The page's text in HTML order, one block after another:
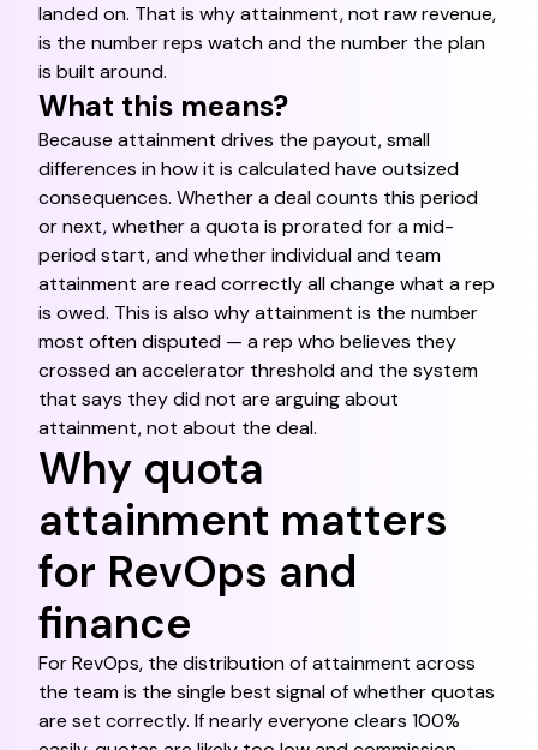
landed on. That is why attainment, not raw revenue,
is the number reps watch and the number the plan
is built around.
What this means?
Because attainment drives the payout, small
differences in how it is calculated have outsized
consequences. Whether a deal counts this period
or next, whether a quota is prorated for a mid-
period start, and whether individual and team
attainment are read correctly all change what a rep
is owed. This is also why attainment is the number
most often disputed — a rep who believes they
crossed an accelerator threshold and the system
that says they did not are arguing about
attainment, not about the deal.
Why quota
attainment matters
for RevOps and
finance
For RevOps, the distribution of attainment across
the team is the single best signal of whether quotas
are set correctly. If nearly everyone clears 100%